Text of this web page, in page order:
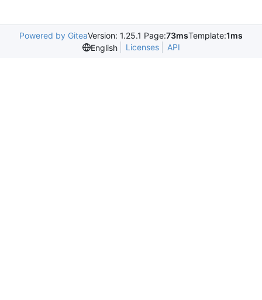
Powered by GiteaVersion: 1.25.1 Page:73msTemplate:1ms
English
Licenses API